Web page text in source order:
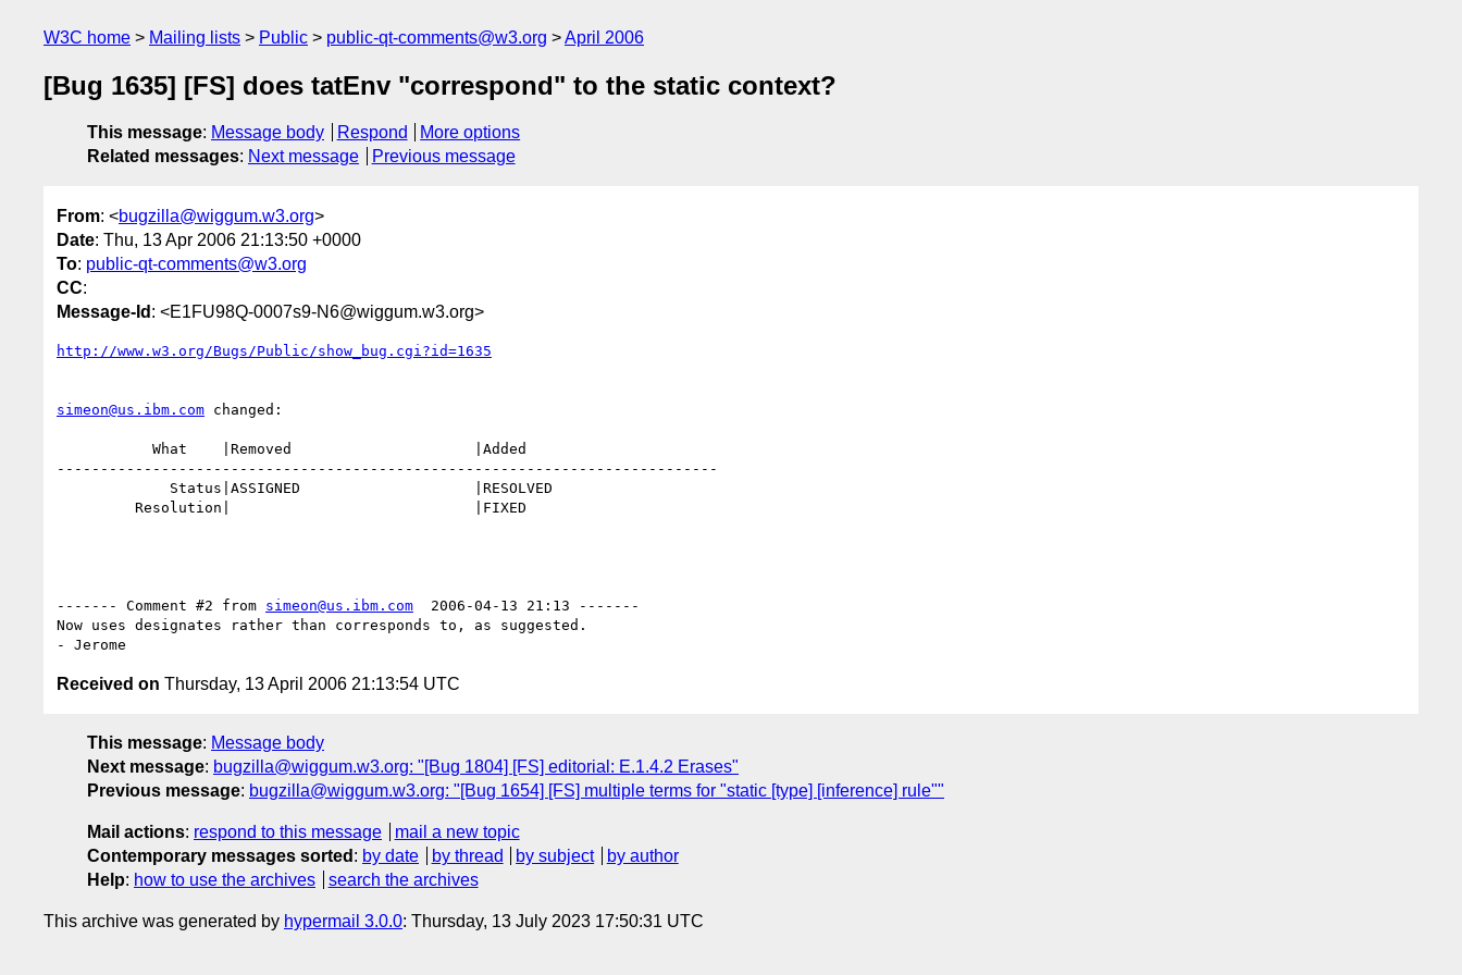
W3C home Mailing lists Public public-qt-comments@w3.org April 2006
[Bug 1635] [FS] does tatEnv "correspond" to the static context?
This message: Message body Respond
More options
Related messages: Next message Previous message
From: <bugzilla@wiggum.w3.org>
Date: Thu, 13 Apr 2006 21:13:50 +0000
To: public-qt-comments@w3.org
CC:
Message-Id : <E1FU98Q-0007s9-N6@wiggum.w3.org>
http://www.w3.org/Bugs/Public/show_bug.cgi?id=1635
simeon@us.ibm.com changed:
----------------------------------------------------------------------------
------- Comment #2 from simeon@us.ibm.com
  2006-04-13 21:13 -------
Now uses designates rather than corresponds to, as suggested.
Received on Thursday, 13 April 2006 21:13:54 UTC
This message: Message body
Next message: bugzilla@wiggum.w3.org: "[Bug 1804] [FS] editorial: E.1.4.2 Erases"
Previous message: bugzilla@wiggum.w3.org: "[Bug 1654] [FS] multiple terms for "static [type] [inference] rule""
Mail actions: respond to this message
mail a new topic
Contemporary messages sorted : by date by thread by subject
by author
Help: how to use the archives search the archives
This archive was generated by hypermail 3.0.0: Thursday, 13 July 2023 17:50:31 UTC